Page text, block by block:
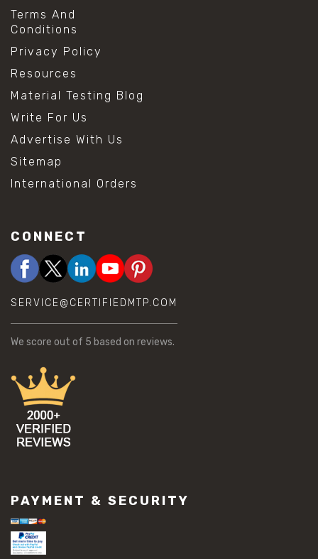
Terms And
Conditions
Privacy Policy
Resources
Material Testing Blog
Write For Us
Advertise With Us
Sitemap
International Orders
CONNECT
SERVICE@CERTIFIEDMTP.COM
We score out of 5 based on reviews.
PAYMENT & SECURITY